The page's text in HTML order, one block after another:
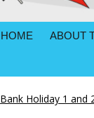
HOME ABOUT
Bank Holiday 1 and